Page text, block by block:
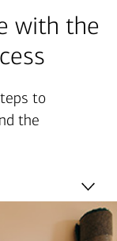
with the
to
the